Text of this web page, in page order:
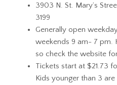
3903 N. St. Mary’s
3199
Generally open
weekends 9 am- 7 pm.
so check the website
Tickets start at $21.73
Kids younger than 3 are